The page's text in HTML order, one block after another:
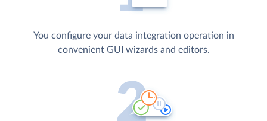
You configure your data integration operation in
convenient GUI wizards and editors.